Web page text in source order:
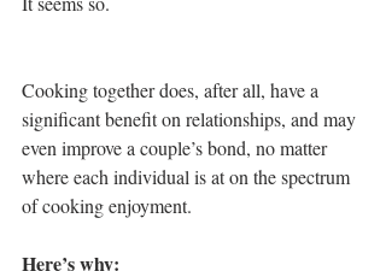
Cooking together does, after all, have a
significant benefit on relationships, and may
even improve a couple’s bond, no matter
where each individual is at on the spectrum
of cooking enjoyment.
Here’s why: